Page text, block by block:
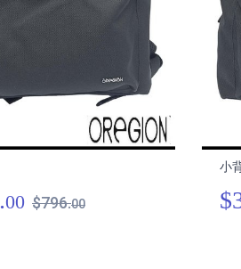
00 $796.00
小